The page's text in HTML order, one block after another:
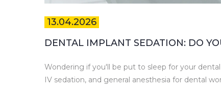
13.04.2026
DENTAL IMPLANT SEDATION: DO
Wondering if you'll be put to sleep for your
IV sedation, and general anesthesia for dental